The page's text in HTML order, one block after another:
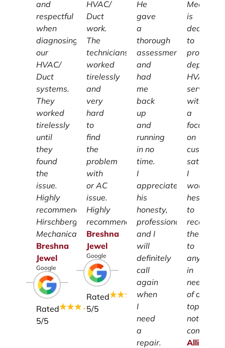
and
respectful
when
diagnosing
our
HVAC/
Duct
systems.
They
worked
tirelessly
until
they
found
the
issue.
Highly
recommend
Hirschberg
Mechanical.
Breshna
Jewel
Google
Rated
5/5
HVAC/
Duct
work.
The
technicians
worked
tirelessly
and
very
hard
to
find
the
problem
with
or AC
issue.
Highly
recommend.
Breshna
Jewel
Google
Rated
5/5
He
gave
a
thorough
assessment
and
had
me
back
up
and
running
in no
time.
I
appreciate
his
honesty,
professionalism
and I
will
definitely
call
again
when
I
need
a
repair.
is
dedicated
to
providing
HVAC
services
with
a
focus
on
customer
I
wouldn't
hesitate
to
them
to
anyone
in
need
of a
top-
notch
company.
Allison